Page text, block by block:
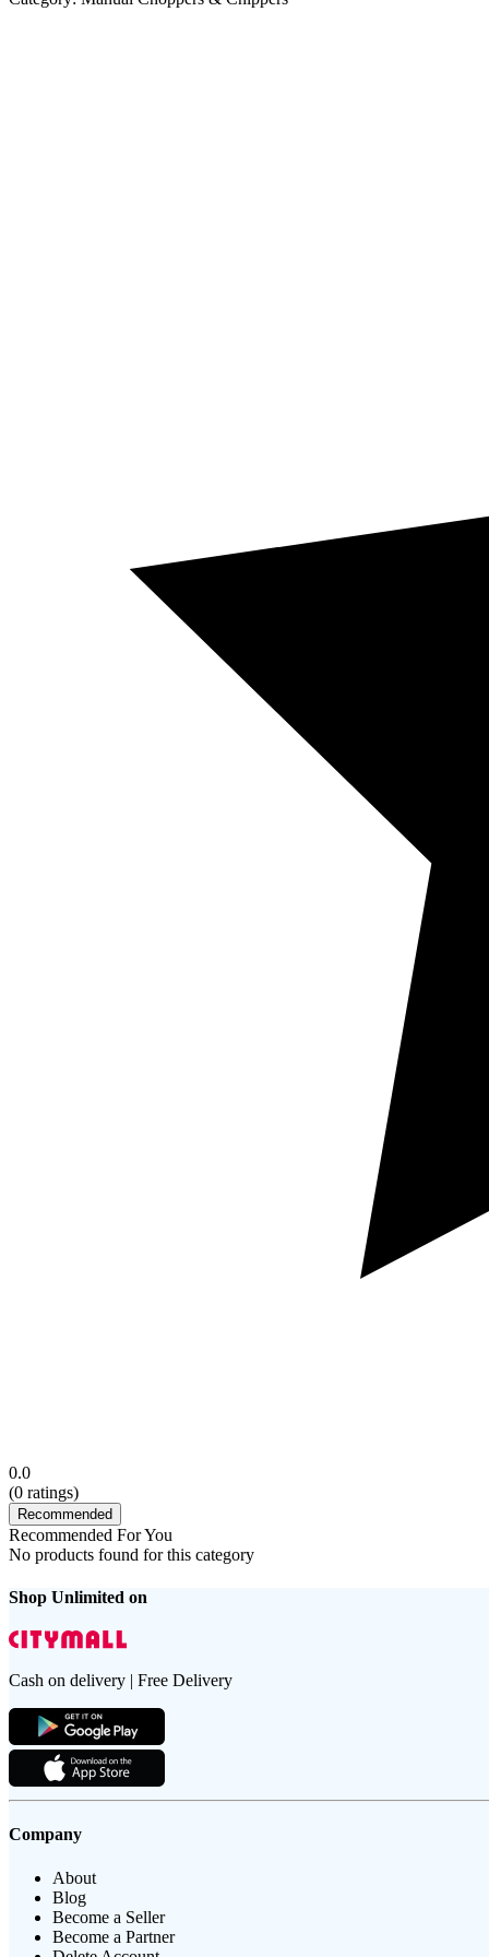
0.0
(0 ratings)
Recommended
Recommended For You
No products found for this category
Shop Unlimited on
Cash on delivery | Free Delivery
Company
About
Blog
Become a Seller
Become a Partner